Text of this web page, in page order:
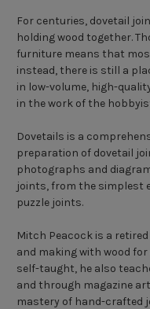
For centuries, dovetail
holding wood together.
furniture means that
instead, there is still a
in low-volume, high-
in the work of the
Dovetails is a
preparation of dovetail
photographs and
joints, from the simplest
puzzle joints.
Mitch Peacock is a
and making with wood
self-taught, he also
and through magazine
mastery of hand-crafted